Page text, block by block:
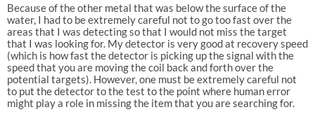
Because of the other metal that was below the surface of the
water, I had to be extremely careful not to go too fast over the
areas that I was detecting so that I would not miss the target
that I was looking for. My detector is very good at recovery speed
(which is how fast the detector is picking up the signal with the
speed that you are moving the coil back and forth over the
potential targets). However, one must be extremely careful not
to put the detector to the test to the point where human error
might play a role in missing the item that you are searching for.